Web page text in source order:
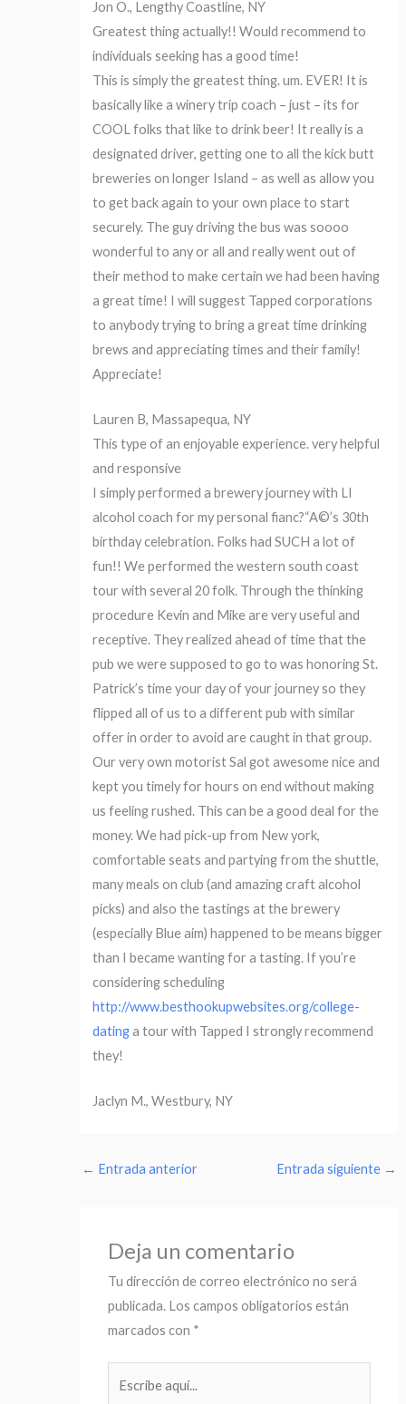
Jon O., Lengthy Coastline, NY
Greatest thing actually!! Would recommend to
individuals seeking has a good time!
This is simply the greatest thing. um. EVER! It is
basically like a winery trip coach – just – its for
COOL folks that like to drink beer! It really is a
designated driver, getting one to all the kick butt
breweries on longer Island – as well as allow you
to get back again to your own place to start
securely. The guy driving the bus was soooo
wonderful to any or all and really went out of
their method to make certain we had been having
a great time! I will suggest Tapped corporations
to anybody trying to bring a great time drinking
brews and appreciating times and their family!
Appreciate!
Lauren B, Massapequa, NY
This type of an enjoyable experience. very helpful
and responsive
I simply performed a brewery journey with LI
alcohol coach for my personal fianc?“A©’s 30th
birthday celebration. Folks had SUCH a lot of
fun!! We performed the western south coast
tour with several 20 folk. Through the thinking
procedure Kevin and Mike are very useful and
receptive. They realized ahead of time that the
pub we were supposed to go to was honoring St.
Patrick’s time your day of your journey so they
flipped all of us to a different pub with similar
offer in order to avoid are caught in that group.
Our very own motorist Sal got awesome nice and
kept you timely for hours on end without making
us feeling rushed. This can be a good deal for the
money. We had pick-up from New york,
comfortable seats and partying from the shuttle,
many meals on club (and amazing craft alcohol
picks) and also the tastings at the brewery
(especially Blue aim) happened to be means bigger
than I became wanting for a tasting. If you’re
considering scheduling
http://www.besthookupwebsites.org/college-
datinga tour with Tapped I strongly recommend
they!
Jaclyn M., Westbury, NY
← Entrada anterior Entrada siguiente →
Deja un comentario
Tu dirección de correo electrónico no será
publicada. Los campos obligatorios están
marcados con *